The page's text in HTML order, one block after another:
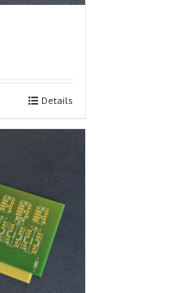
Details